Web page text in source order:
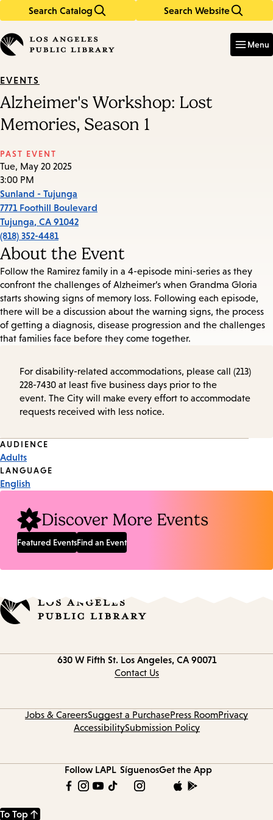
Search Catalog Search Website
in
keywords
Menu
EVENTS
Alzheimer's Workshop: Lost
Memories, Season 1
PAST EVENT
Tue, May 20 2025
3:00 PM
Sunland - Tujunga
7771 Foothill Boulevard
Tujunga, CA 91042
(818) 352-4481
About the Event
Follow the Ramirez family in a 4-episode mini-series as they
confront the challenges of Alzheimer’s when Grandma Gloria
starts showing signs of memory loss. Following each episode,
there will be a discussion about the warning signs, the process
of getting a diagnosis, disease progression and the challenges
that families face before they come together.
For disability-related accommodations, please call (213)
228-7430 at least five business days prior to the
event. The City will make every effort to accommodate
requests received with less notice.
Event
Tags
AUDIENCE
Adults
LANGUAGE
English
Discover More Events
Featured EventsFind an Event
630 W Fifth St. Los Angeles, CA 90071
Contact Us
Jobs & CareersSuggest a PurchasePress RoomPrivacy
AccessibilitySubmission Policy
Follow LAPL SíguenosGet the App
To Top